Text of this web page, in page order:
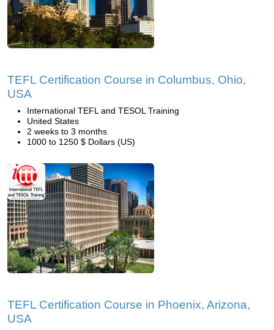
TEFL Certification Course in Columbus, Ohio,
USA
International TEFL and TESOL Training
United States
2 weeks to 3 months
1000 to 1250 $ Dollars (US)
TEFL Certification Course in Phoenix, Arizona,
USA